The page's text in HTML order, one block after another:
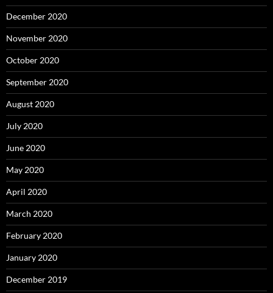
December 2020
November 2020
October 2020
September 2020
August 2020
July 2020
June 2020
May 2020
April 2020
March 2020
February 2020
January 2020
December 2019